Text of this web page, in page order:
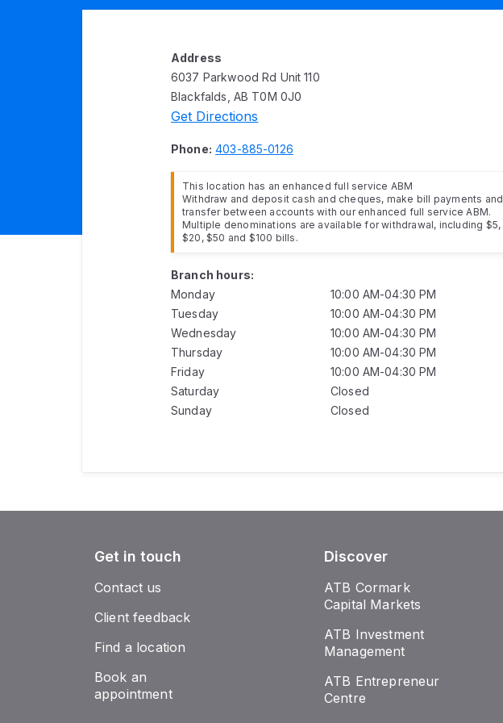
Address
6037 Parkwood Rd Unit 110
Blackfalds, AB T0M 0J0
Get Directions
Phone: 403-885-0126
This location has an enhanced full service ABM
Withdraw and deposit cash and cheques, make bill payments and
transfer between accounts with our enhanced full service ABM.
Multiple denominations are available for withdrawal, including $5,
$20, $50 and $100 bills.
Branch hours:
Monday
10:00 AM-04:30 PM
Tuesday
10:00 AM-04:30 PM
Wednesday
10:00 AM-04:30 PM
Thursday
10:00 AM-04:30 PM
Friday
10:00 AM-04:30 PM
Saturday
Closed
Sunday
Closed
Get in touch
Contact us
Client feedback
Find a location
Book an
appointment
Discover
ATB Cormark
Capital Markets
ATB Investment
Management
ATB Entrepreneur
Centre